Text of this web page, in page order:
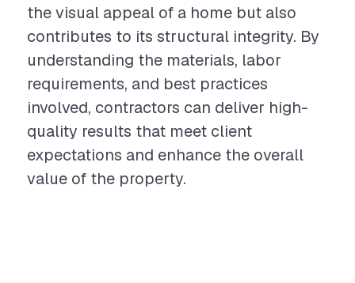
the visual appeal of a home but also
contributes to its structural integrity. By
understanding the materials, labor
requirements, and best practices
involved, contractors can deliver high-
quality results that meet client
expectations and enhance the overall
value of the property.